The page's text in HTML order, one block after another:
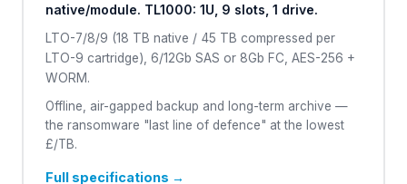
native/module. TL1000: 1U, 9 slots, 1 drive.
LTO-7/8/9 (18 TB native / 45 TB compressed per
LTO-9 cartridge), 6/12Gb SAS or 8Gb FC, AES-256 +
WORM.
Offline, air-gapped backup and long-term archive —
the ransomware "last line of defence" at the lowest
£/TB.
Full specifications →